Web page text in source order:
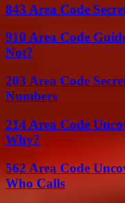
843 Area Code
910 Area Code
Not?
203 Area Code
Numbers
214 Area Code
Why?
562 Area Code
Who Calls